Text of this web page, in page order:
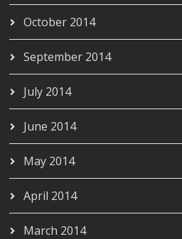
October 2014
September 2014
July 2014
June 2014
May 2014
April 2014
March 2014